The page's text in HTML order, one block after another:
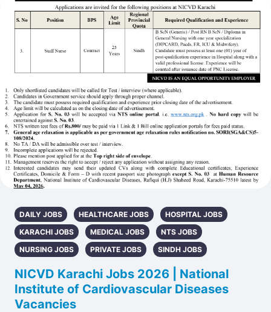
DAILY JOBS HEALTHCARE JOBS
HOSPITAL JOBS
KARACHI JOBS
MEDICAL JOBS
NTS JOBS
NURSING JOBS
PRIVATE JOBS SINDH JOBS
NICVD Karachi Jobs 2026 | National
Institute of Cardiovascular Diseases
Vacancies